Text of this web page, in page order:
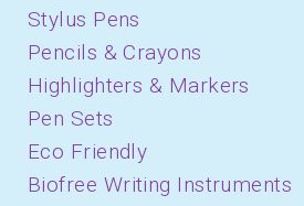
Stylus Pens
Pencils & Crayons
Highlighters & Markers
Pen Sets
Eco Friendly
Biofree Writing Instruments